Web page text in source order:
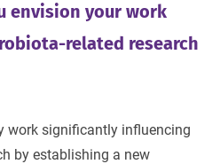
envision your work
related research
work significantly influencing
by establishing a new